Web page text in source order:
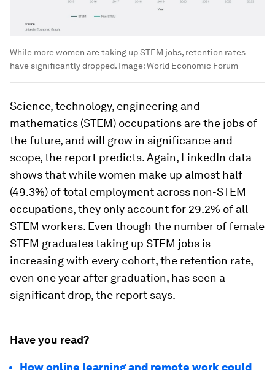
While more women are taking up STEM jobs, retention rates
have significantly dropped. Image:World Economic Forum
Science, technology, engineering and
mathematics (STEM) occupations are the jobs of
the future, and will grow in significance and
scope, the report predicts. Again, LinkedIn data
shows that while women make up almost half
(49.3%) of total employment across non-STEM
occupations, they only account for 29.2% of all
STEM workers. Even though the number of female
STEM graduates taking up STEM jobs is
increasing with every cohort, the retention rate,
even one year after graduation, has seen a
significant drop, the report says.
Have you read?